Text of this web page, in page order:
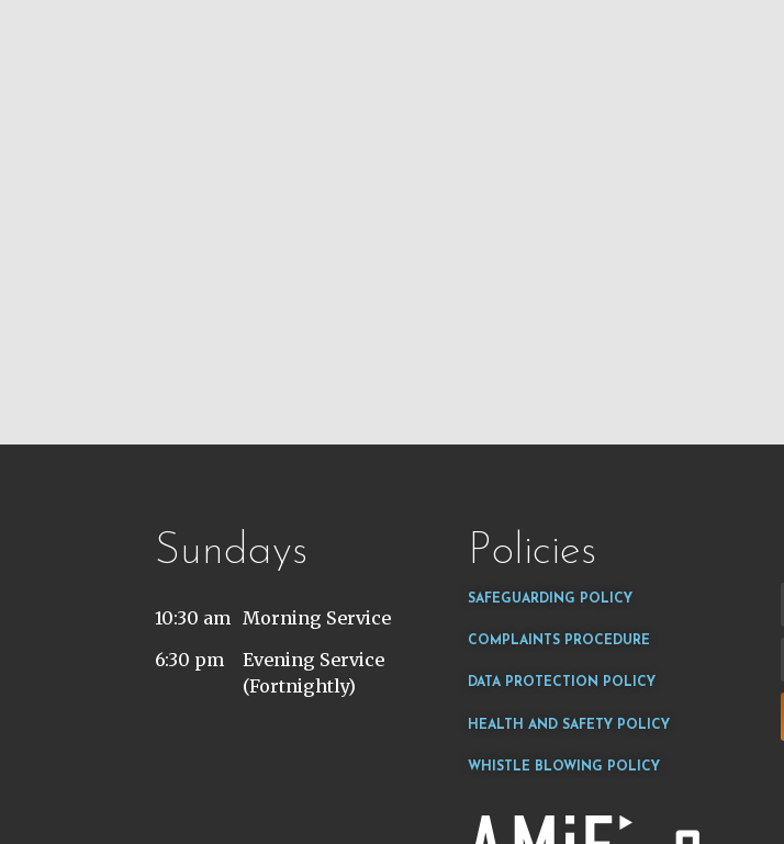
Sundays
10:30 am
Morning Service
6:30 pm
Evening Service
(Fortnightly)
Policies
SAFEGUARDING POLICY
COMPLAINTS PROCEDURE
DATA PROTECTION POLICY
HEALTH AND SAFETY POLICY
WHISTLE BLOWING POLICY